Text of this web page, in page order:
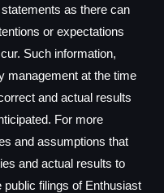
as there can
or expectations
Such information,
management at the time
and actual results
For more
and assumptions that
and actual results to
public filings of Enthusiast